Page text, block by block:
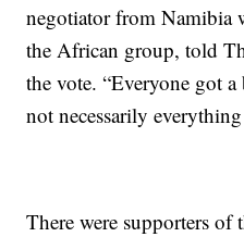
negotiator from Namibia
the African group, told
the vote. “Everyone got
not necessarily
There were supporters